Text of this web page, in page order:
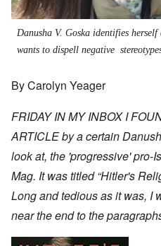
Danusha V. Goska identifies
wants to dispell negative
By Carolyn Yeager
FRIDAY IN MY INBOX I
ARTICLE by a certain
look at, the 'progressive' pro-
Mag. It was titled “Hitler's
Long and tedious as it was, I
near the end to the